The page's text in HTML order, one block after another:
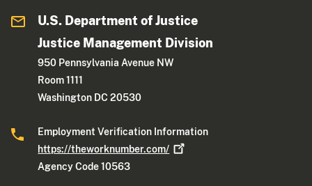
U.S. Department of Justice
Justice Management Division
950 Pennsylvania Avenue NW
Room 1111
Washington DC 20530
Employment Verification Information
https://theworknumber.com/
Agency Code 10563